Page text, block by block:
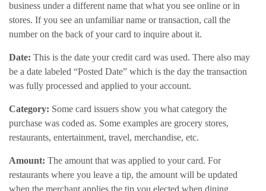
business under a different name that what you see online or in
stores. If you see an unfamiliar name or transaction, call the
number on the back of your card to inquire about it.
Date: This is the date your credit card was used. There also may
be a date labeled “Posted Date” which is the day the transaction
was fully processed and applied to your account.
Category: Some card issuers show you what category the
purchase was coded as. Some examples are grocery stores,
restaurants, entertainment, travel, merchandise, etc.
Amount: The amount that was applied to your card. For
restaurants where you leave a tip, the amount will be updated